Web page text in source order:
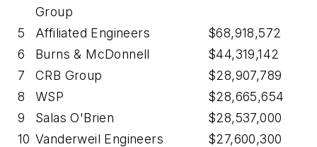
Group
5 Affiliated Engineers
$68,918,572
6
Burns & McDonnell
$44,319,142
7
CRB Group
$28,907,789
8
WSP
$28,665,654
9
Salas O'Brien
$28,537,000
10 Vanderweil Engineers $27,600,300